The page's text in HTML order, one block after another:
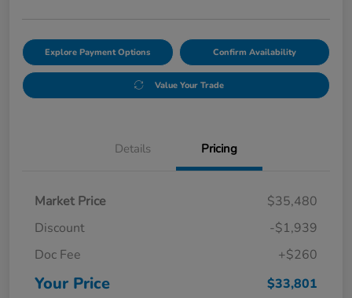
Explore Payment Options Confirm Availability
Value Your Trade
Details Pricing
Market Price
$35,480
Discount
-$1,939
Doc Fee
+$260
Your Price $33,801